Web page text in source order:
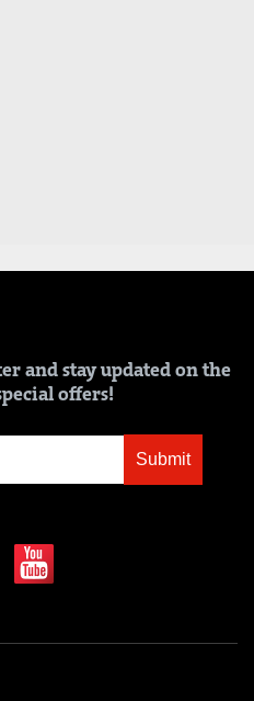
and stay updated on the
offers!
Submit